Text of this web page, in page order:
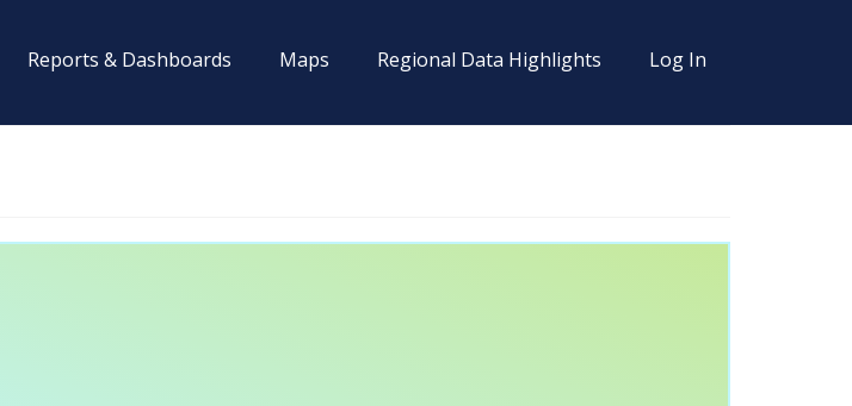
Reports & Dashboards Maps Regional Data Highlights Log In